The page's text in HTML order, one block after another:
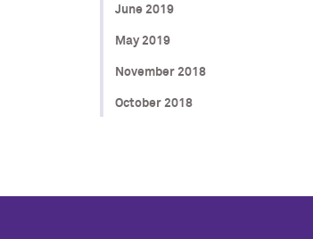
June 2019
May 2019
November 2018
October 2018